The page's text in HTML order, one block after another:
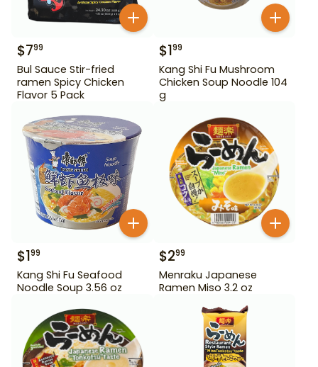
$799
Bul Sauce Stir-fried
ramen Spicy Chicken
Flavor 5 Pack
$199
Kang Shi Fu Mushroom
Chicken Soup Noodle 104
g
$199
Kang Shi Fu Seafood
Noodle Soup 3.56 oz
$299
Menraku Japanese
Ramen Miso 3.2 oz